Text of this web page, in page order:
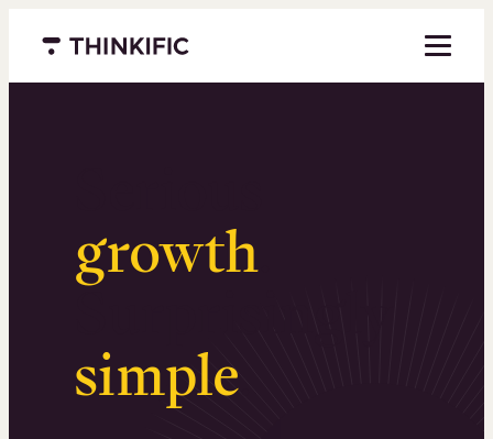
Menu closed
growth.
Surprisingly
simple.